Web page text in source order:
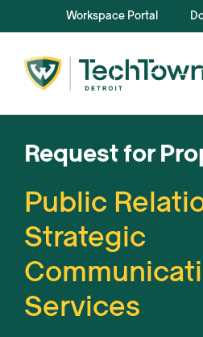
Workspace Portal
Request for
Public
Strategic
Services